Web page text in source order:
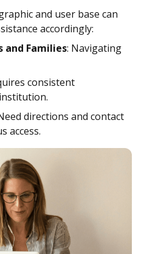
and user base can
accordingly:
and Families: Navigating
consistent
directions and contact
access.